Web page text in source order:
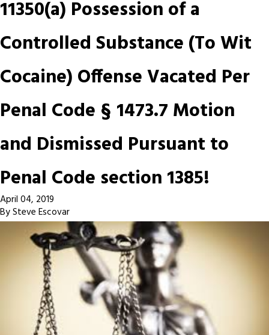
11350(a) Possession of a
Controlled Substance (To Wit
Cocaine) Offense Vacated Per
Penal Code § 1473.7 Motion
and Dismissed Pursuant to
Penal Code section 1385!
April 04, 2019
BySteve Escovar